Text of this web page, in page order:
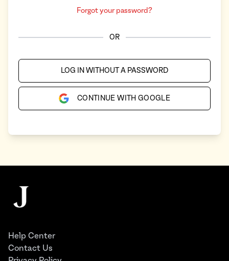
Forgot your password?
OR
LOG IN WITHOUT A PASSWORD
CONTINUE WITH GOOGLE
The Juggernaut
Help Center
Contact Us